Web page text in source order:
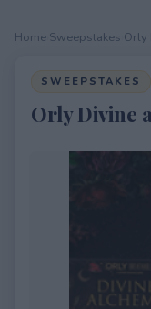
Home Sweepstakes Orly
SWEEPSTAKES
Orly Divine